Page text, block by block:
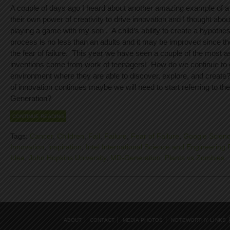
A couple of days ago I heard about another amazing example of a
their own power of creativity to drive innovation and I thought
playing a game with my son . A child’s ability to create a
process is no less than an adults and it may be improved since
the fear of failure. This year we have seen a couple of the most
inventions come from work of teenagers! How do we continue to
environment where they are able to discover, explore, and
of innovation continues maybe we will need to start referring to
Generation?
CONTINUE READING
Tags: Cancer Children Fail Failure Fear of Failure
Google
Innovation
inspiration
Intel International Science and Engineering
Idea
John Hopkins University, MD-Generation Plants vs Zombies
ABOUT CONTACT MEDIA PHOTOS NOTEWORTHY LINKS